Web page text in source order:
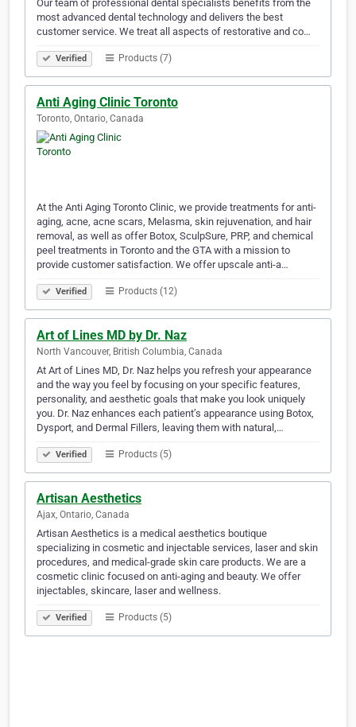
Our team of professional dental specialists benefits from the
most advanced dental technology and delivers the best
customer service. We treat all aspects of restorative and co…
Verified Products (7)
Anti Aging Clinic Toronto
Toronto, Ontario, Canada
At the Anti Aging Toronto Clinic, we provide treatments for anti-
aging, acne, acne scars, Melasma, skin rejuvenation, and hair
removal, as well as offer Botox, SculpSure, PRP, and chemical
peel treatments in Toronto and the GTA with a mission to
provide customer satisfaction. We offer upscale anti-a…
Verified Products (12)
Art of Lines MD by Dr. Naz
North Vancouver, British Columbia, Canada
At Art of Lines MD, Dr. Naz helps you refresh your appearance
and the way you feel by focusing on your specific features,
personality, and aesthetic goals that make you look uniquely
you. Dr. Naz enhances each patient’s appearance using Botox,
Dysport, and Dermal Fillers, leaving them with natural,…
Verified Products (5)
Artisan Aesthetics
Ajax, Ontario, Canada
Artisan Aesthetics is a medical aesthetics boutique
specializing in cosmetic and injectable services, laser and skin
procedures, and medical-grade skin care products. We are a
cosmetic clinic focused on anti-aging and beauty. We offer
injectables, skincare, laser and wellness.
Verified Products (5)